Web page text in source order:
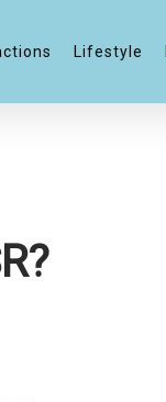
Lifestyle